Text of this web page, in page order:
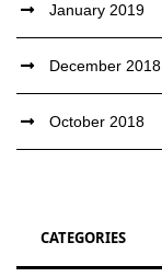
January 2019
December 2018
October 2018
CATEGORIES